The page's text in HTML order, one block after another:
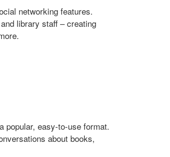
networking features.
library staff – creating
popular, easy-to-use format.
about books,